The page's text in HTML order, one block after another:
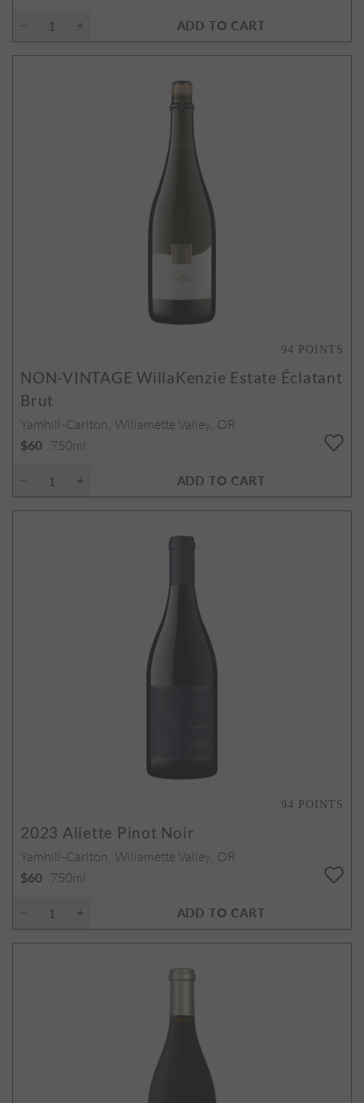
ADD TO CART
94 POINTS
NON-VINTAGE WillaKenzie Estate Éclatant
Brut
Yamhill-Carlton, Willamette Valley, OR
$60 750ml
ADD TO CART
94 POINTS
2023 Aliette Pinot Noir
Yamhill-Carlton, Willamette Valley, OR
$60 750ml
ADD TO CART